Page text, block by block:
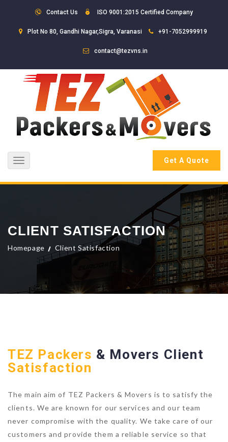
Contact Us ISO 9001:2015 Certified Company
Plot No 80, Gandhi Nagar,Sigra, Varanasi +91-7052999919
contact@tezvns.in
Toggle
navigation
Get A Quote
CLIENT SATISFACTION
Homepage Client Satisfaction
TEZ Packers & Movers Client
Satisfaction
The main aim of TEZ Packers & Movers is to satisfy the
clients. We are known for our services and our team
never compromise with the quality. We take care of our
customers and provide them a reliable service so that